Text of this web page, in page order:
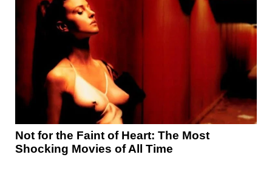
Not for the Faint of Heart: The Most
Shocking Movies of All Time